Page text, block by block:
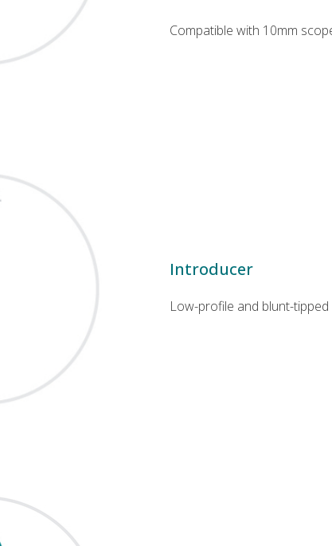
Compatible with 10mm
Introducer
Low-profile and blunt-